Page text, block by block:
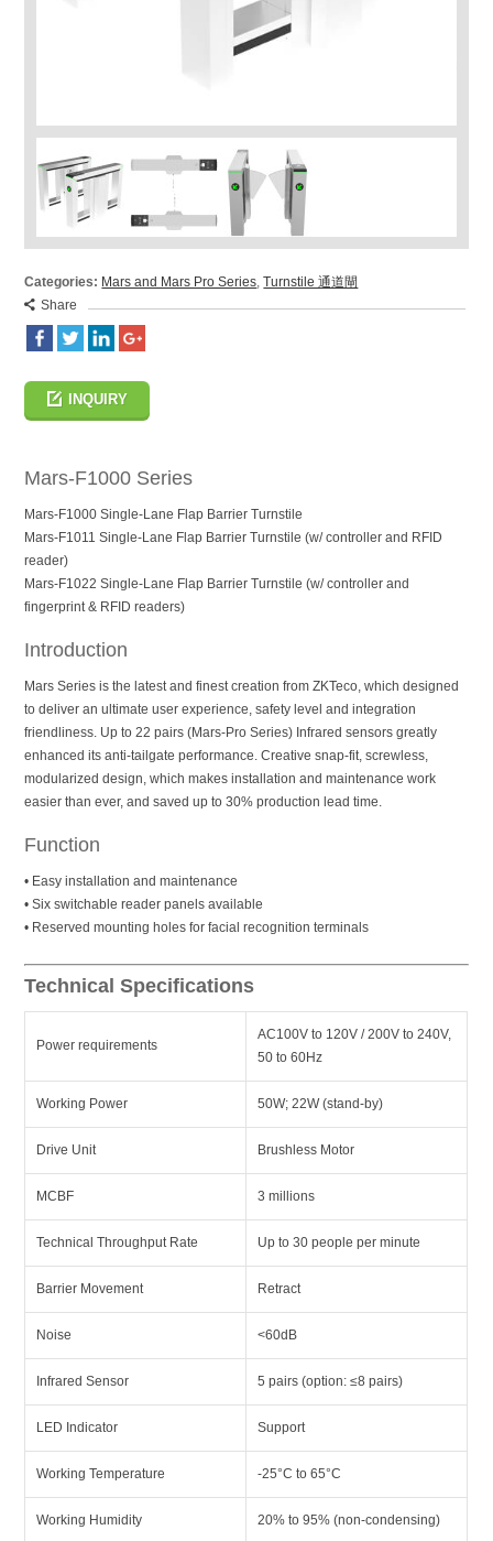
Categories: Mars and Mars Pro Series,Turnstile 通道閘
Share
INQUIRY
Mars-F1000 Series
Mars-F1000 Single-Lane Flap Barrier Turnstile
Mars-F1011 Single-Lane Flap Barrier Turnstile (w/ controller and RFID
reader)
Mars-F1022 Single-Lane Flap Barrier Turnstile (w/ controller and
fingerprint & RFID readers)
Introduction
Mars Series is the latest and finest creation from ZKTeco, which designed
to deliver an ultimate user experience, safety level and integration
friendliness. Up to 22 pairs (Mars-Pro Series) Infrared sensors greatly
enhanced its anti-tailgate performance. Creative snap-fit, screwless,
modularized design, which makes installation and maintenance work
easier than ever, and saved up to 30% production lead time.
Function
• Easy installation and maintenance
• Six switchable reader panels available
• Reserved mounting holes for facial recognition terminals
Technical Specifications
Power requirements
AC100V to 120V / 200V to 240V,
50 to 60Hz
Working Power 50W; 22W (stand-by)
Drive Unit Brushless Motor
MCBF 3 millions
Technical Throughput Rate Up to 30 people per minute
Barrier Movement Retract
Noise <60dB
Infrared Sensor 5 pairs (option: ≤8 pairs)
LED Indicator Support
Working Temperature -25°C to 65°C
Working Humidity 20% to 95% (non-condensing)